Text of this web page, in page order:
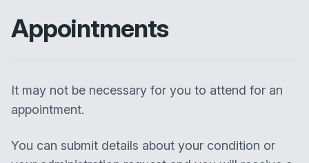
Appointments
It may not be necessary for you to attend for an
appointment.
You can submit details about your condition or